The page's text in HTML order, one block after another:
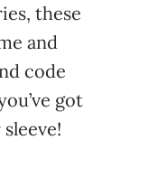
these
and
code
got